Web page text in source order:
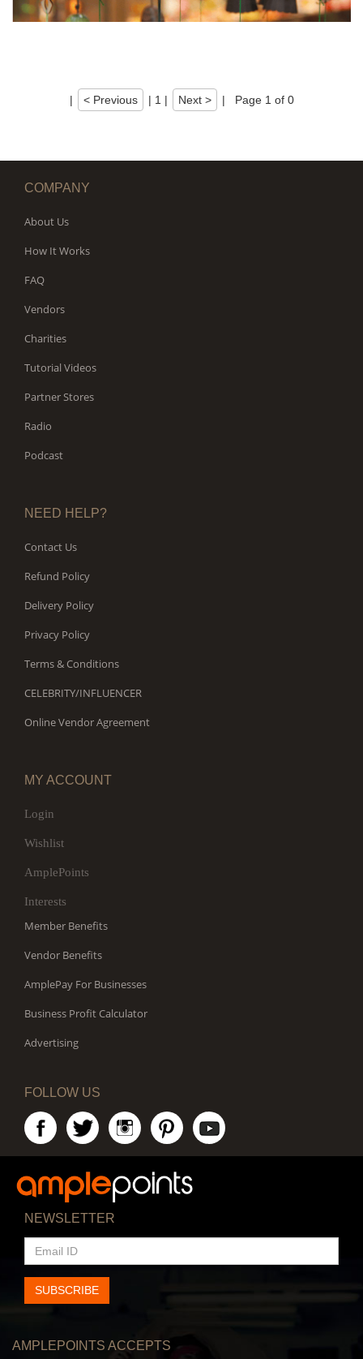
| < Previous | 1 | Next > | Page 1 of 0
COMPANY
About Us
How It Works
FAQ
Vendors
Charities
Tutorial Videos
Partner Stores
Radio
Podcast
NEED HELP?
Contact Us
Refund Policy
Delivery Policy
Privacy Policy
Terms & Conditions
CELEBRITY/INFLUENCER
Online Vendor Agreement
MY ACCOUNT
Login
Wishlist
AmplePoints
Interests
Member Benefits
Vendor Benefits
AmplePay For Businesses
Business Profit Calculator
Advertising
FOLLOW US
NEWSLETTER
EMAIL
ID
SUBSCRIBE
AMPLEPOINTS ACCEPTS